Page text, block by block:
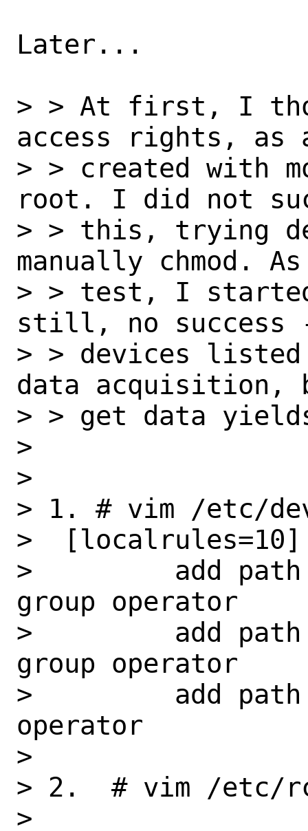
Later...
> > At first, I
access rights, as
> > created with
root. I did not
> > this, trying
manually chmod.
> > test, I
still, no success
> > devices
data acquisition,
> > get data
>
>
> 1. # vim /etc/
>  [localrules=10]
>         add path
group operator
>         add path
group operator
>         add path
operator
>
> 2.  # vim /etc/
>